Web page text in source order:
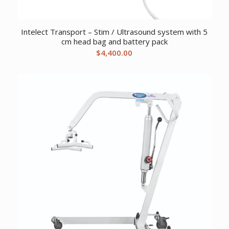
Intelect Transport – Stim / Ultrasound system with 5
cm head bag and battery pack
$4,400.00